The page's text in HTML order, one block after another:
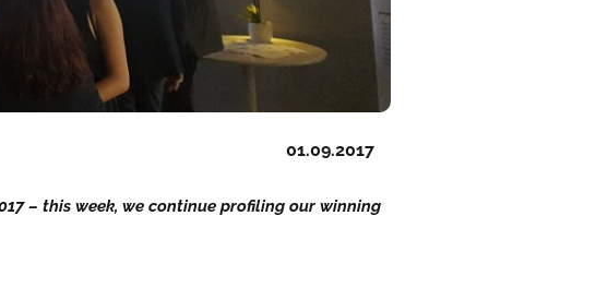
01.09.2017
– this week, we continue profiling our winning